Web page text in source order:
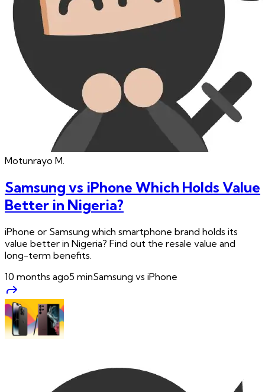
Motunrayo M.
Samsung vs iPhone Which Holds Value
Better in Nigeria?
iPhone or Samsung which smartphone brand holds its
value better in Nigeria? Find out the resale value and
long-term benefits.
10 months ago5 minSamsung vs iPhone